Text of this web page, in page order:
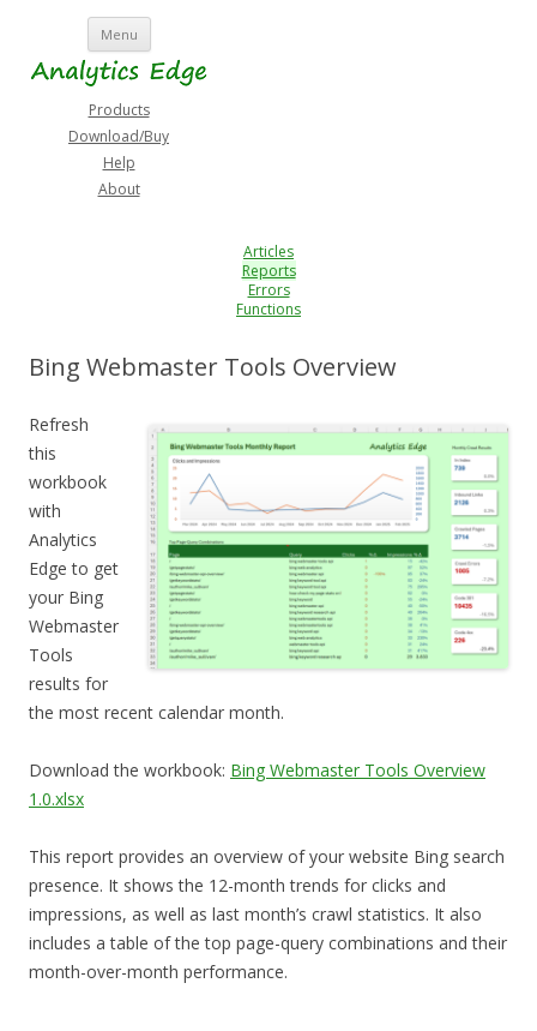
Menu Skip
content
Products
Download/Buy
Help
About
Articles
Reports
Errors
Functions
Bing Webmaster Tools Overview
Refresh
this
workbook
with
Analytics
Edge to get
your Bing
Webmaster
Tools
results for
the most recent calendar month.
Download the workbook: Bing Webmaster Tools Overview
1.0.xlsx
This report provides an overview of your website Bing search
presence. It shows the 12-month trends for clicks and
impressions, as well as last month’s crawl statistics. It also
includes a table of the top page-query combinations and their
month-over-month performance.